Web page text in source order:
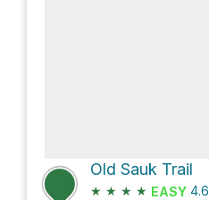
Old Sauk Trail
★ ★ ★ ★ EASY 4.6